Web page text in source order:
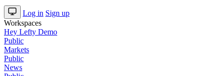
Log in Sign up
Workspaces
Hey Lefty Demo
Public
Markets
Public
News